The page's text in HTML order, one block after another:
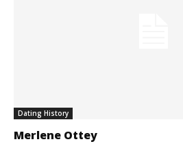
Dating History
Merlene Ottey